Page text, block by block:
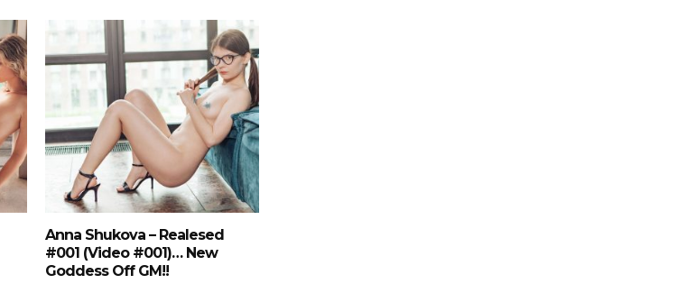
Anna Shukova – Realesed
#001 (Video #001)… New
Goddess Off GM!!